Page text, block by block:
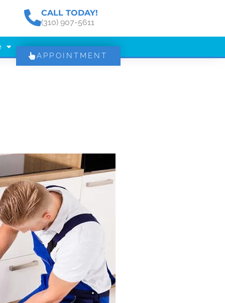
CALL TODAY!
(310) 907-5611
APPOINTMENT